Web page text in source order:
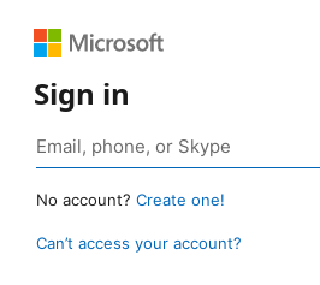
Sign in
No account? Create one!
Can’t access your account?